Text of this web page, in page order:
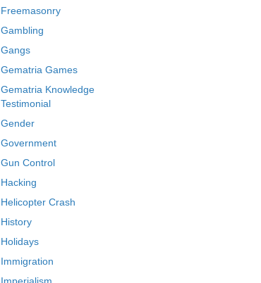
Freemasonry
Gambling
Gangs
Gematria Games
Gematria Knowledge
Testimonial
Gender
Government
Gun Control
Hacking
Helicopter Crash
History
Holidays
Immigration